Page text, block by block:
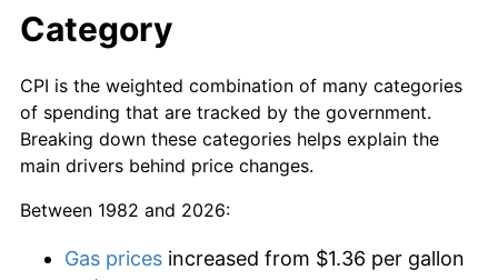
Category
CPI is the weighted combination of many categories
of spending that are tracked by the government.
Breaking down these categories helps explain the
main drivers behind price changes.
Between 1982 and 2026:
Gas prices increased from $1.36 per gallon